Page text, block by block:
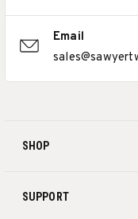
SHOP
SUPPORT
Email